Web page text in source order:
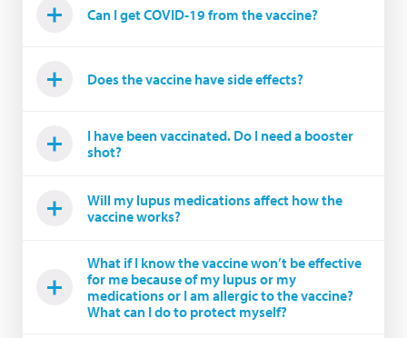
Can I get COVID-19 from the vaccine?
Does the vaccine have side effects?
I have been vaccinated. Do I need a booster
shot?
Will my lupus medications affect how the
vaccine works?
What if I know the vaccine won’t be effective
for me because of my lupus or my
medications or I am allergic to the vaccine?
What can I do to protect myself?